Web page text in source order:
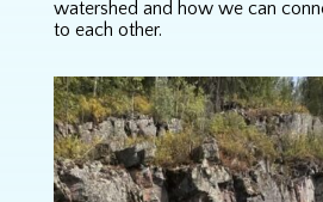
watershed and how we can
to each other.